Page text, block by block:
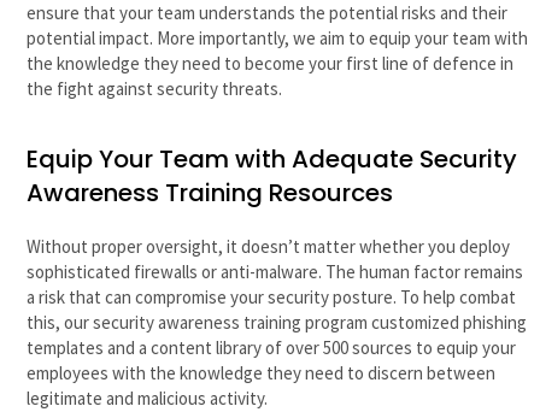
ensure that your team understands the potential risks and their
potential impact. More importantly, we aim to equip your team with
the knowledge they need to become your first line of defence in
the fight against security threats.
Equip Your Team with Adequate Security
Awareness Training Resources
Without proper oversight, it doesn’t matter whether you deploy
sophisticated firewalls or anti-malware. The human factor remains
a risk that can compromise your security posture. To help combat
this, our security awareness training program customized phishing
templates and a content library of over 500 sources to equip your
employees with the knowledge they need to discern between
legitimate and malicious activity.